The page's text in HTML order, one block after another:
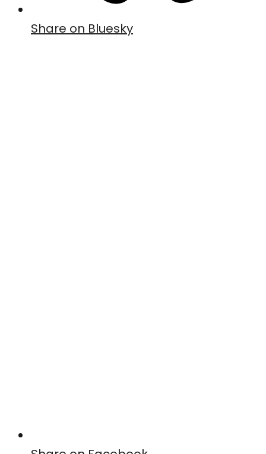
Share on Bluesky